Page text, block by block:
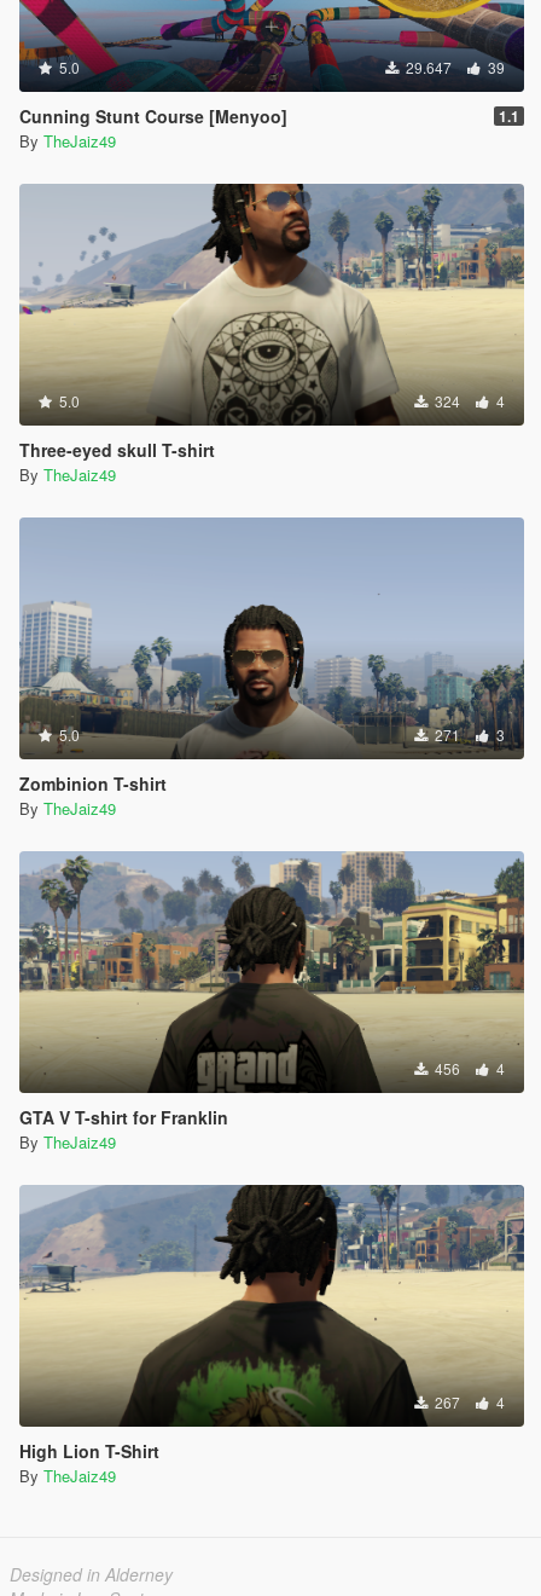
5.0 29.647 39
Cunning Stunt Course [Menyoo] 1.1
By TheJaiz49
5.0 324 4
Three-eyed skull T-shirt
By TheJaiz49
5.0 271 3
Zombinion T-shirt
By TheJaiz49
456 4
GTA V T-shirt for Franklin
By TheJaiz49
267 4
High Lion T-Shirt
By TheJaiz49
Designed in Alderney